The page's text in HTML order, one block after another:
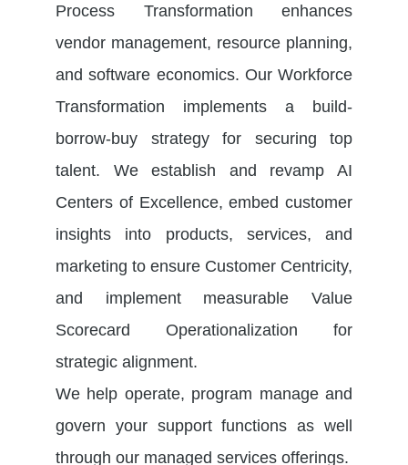
Process Transformation enhances
vendor management, resource planning,
and software economics. Our Workforce
Transformation implements a build-
borrow-buy strategy for securing top
talent. Weestablish and revampAI
Centers of Excellence, embed customer
insights into products, services, and
marketing to ensure Customer Centricity,
and implement measurable Value
Scorecard Operationalization for
strategic alignment.
We help operate, program manage and
govern your support functions as well
through our managed services offerings.